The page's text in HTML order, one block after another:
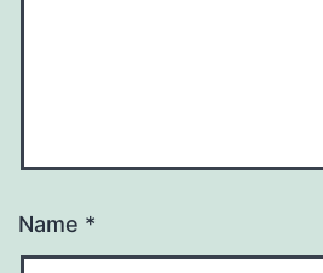
Name *